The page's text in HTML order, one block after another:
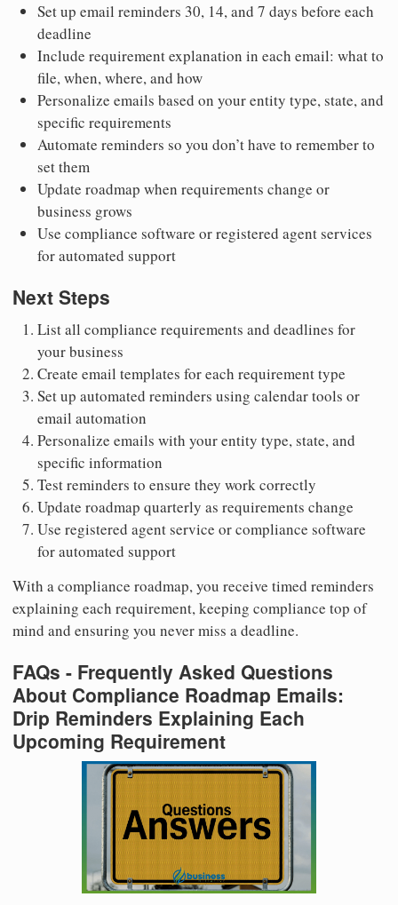
Set up email reminders 30, 14, and 7 days before each
deadline
Include requirement explanation in each email: what to
file, when, where, and how
Personalize emails based on your entity type, state, and
specific requirements
Automate reminders so you don’t have to remember to
set them
Update roadmap when requirements change or
business grows
Use compliance software or registered agent services
for automated support
Next Steps
List all compliance requirements and deadlines for
your business
Create email templates for each requirement type
Set up automated reminders using calendar tools or
email automation
Personalize emails with your entity type, state, and
specific information
Test reminders to ensure they work correctly
Update roadmap quarterly as requirements change
Use registered agent service or compliance software
for automated support
With a compliance roadmap, you receive timed reminders
explaining each requirement, keeping compliance top of
mind and ensuring you never miss a deadline.
FAQs - Frequently Asked Questions
About Compliance Roadmap Emails:
Drip Reminders Explaining Each
Upcoming Requirement